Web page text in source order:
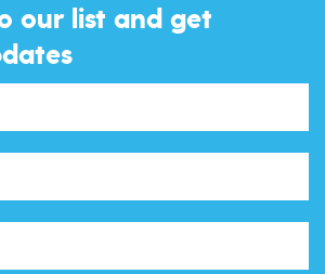
our list and get